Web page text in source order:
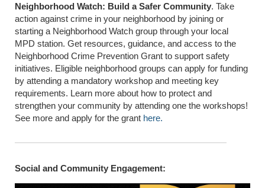
Neighborhood Watch: Build a Safer Community. Take
action against crime in your neighborhood by joining or
starting a Neighborhood Watch group through your local
MPD station. Get resources, guidance, and access to the
Neighborhood Crime Prevention Grant to support safety
initiatives. Eligible neighborhood groups can apply for funding
by attending a mandatory workshop and meeting key
requirements. Learn more about how to protect and
strengthen your community by attending one the workshops!
See more and apply for the grant here.
Social and Community Engagement: